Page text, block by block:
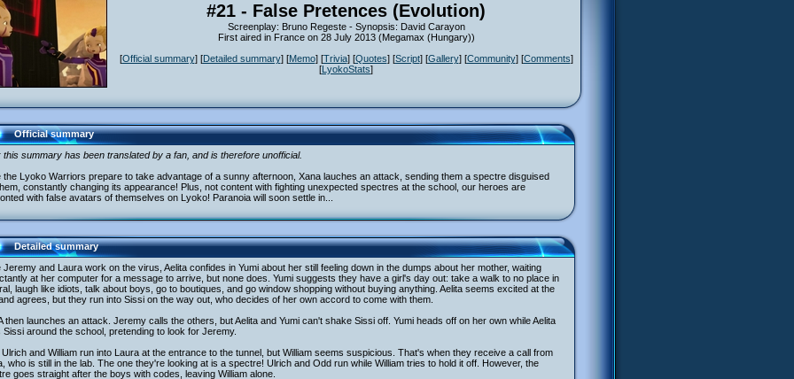
#21 - False Pretences (Evolution)
Screenplay: Bruno Regeste - Synopsis: David Carayon
First aired in France on 28 July 2013 (Megamax (Hungary))
[Official summary] [Detailed summary] [Memo] [Trivia] [Quotes] [Script] [Gallery] [Community] [Comments]
[LyokoStats]
Official summary
this summary has been translated by a fan, and is therefore unofficial.
the Lyoko Warriors prepare to take advantage of a sunny afternoon, Xana lauches an attack, sending them a spectre disguised
constantly changing its appearance! Plus, not content with fighting unexpected spectres at the school, our heroes are
with false avatars of themselves on Lyoko! Paranoia will soon settle in...
Detailed summary
Jeremy and Laura work on the virus, Aelita confides in Yumi about her still feeling down in the dumps about her mother, waiting
at her computer for a message to arrive, but none does. Yumi suggests they have a girl's day out: take a walk to no place in
laugh like idiots, talk about boys, go to boutiques, and go window shopping without buying anything. Aelita seems excited at the
agrees, but they run into Sissi on the way out, who decides of her own accord to come with them.
then launches an attack. Jeremy calls the others, but Aelita and Yumi can't shake Sissi off. Yumi heads off on her own while Aelita
Sissi around the school, pretending to look for Jeremy.
and William run into Laura at the entrance to the tunnel, but William seems suspicious. That's when they receive a call from
who is still in the lab. The one they're looking at is a spectre! Ulrich and Odd run while William tries to hold it off. However, the
goes straight after the boys with codes, leaving William alone.